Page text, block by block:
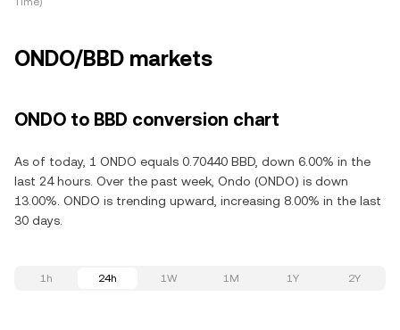
ONDO/BBD markets
ONDO to BBD conversion chart
As of today, 1 ONDO equals 0.70440 BBD, down 6.00% in the
last 24 hours. Over the past week, Ondo (ONDO) is down
13.00%. ONDO is trending upward, increasing 8.00% in the last
30 days.
1h 24h 1W 1M 1Y 2Y